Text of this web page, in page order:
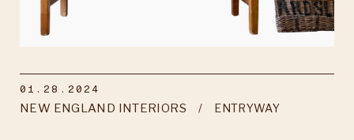
01.28.2024
NEW ENGLAND INTERIORS ENTRYWAY